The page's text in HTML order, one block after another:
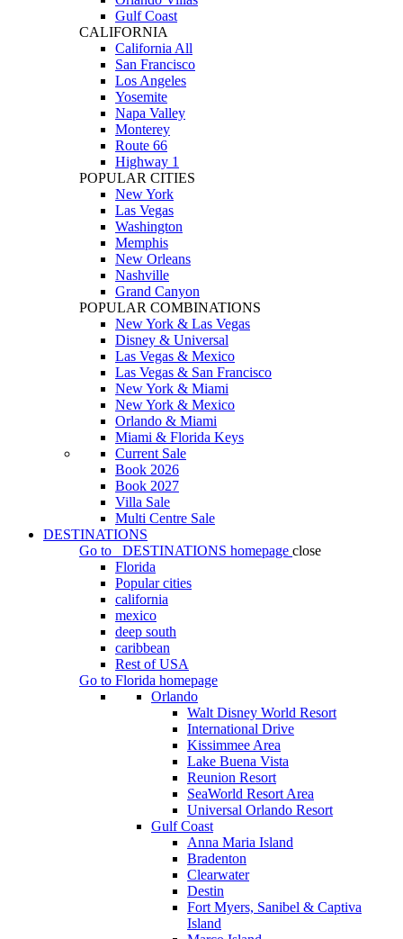
Gulf Coast
CALIFORNIA
California All
San Francisco
Los Angeles
Yosemite
Napa Valley
Monterey
Route 66
Highway 1
POPULAR CITIES
New York
Las Vegas
Washington
Memphis
New Orleans
Nashville
Grand Canyon
POPULAR COMBINATIONS
New York & Las Vegas
Disney & Universal
Las Vegas & Mexico
Las Vegas & San Francisco
New York & Miami
New York & Mexico
Orlando & Miami
Miami & Florida Keys
Current Sale
Book 2026
Book 2027
Villa Sale
Multi Centre Sale
DESTINATIONS
Go to
DESTINATIONS homepage close
Florida
Popular cities
california
mexico
deep south
caribbean
Rest of USA
Go to Florida homepage
Orlando
Walt Disney World Resort
International Drive
Kissimmee Area
Lake Buena Vista
Reunion Resort
SeaWorld Resort Area
Universal Orlando Resort
Gulf Coast
Anna Maria Island
Bradenton
Clearwater
Destin
Fort Myers, Sanibel & Captiva
Island